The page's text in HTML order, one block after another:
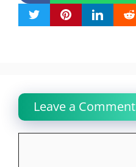
Leave a Comment